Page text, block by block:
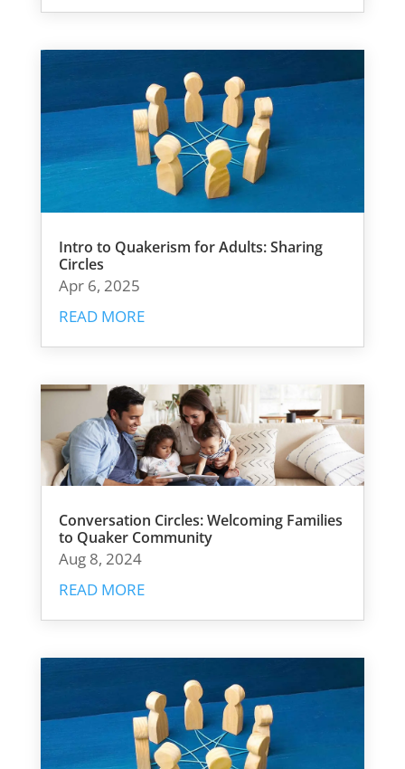
Intro to Quakerism for Adults: Sharing
Circles
Apr 6, 2025
READ MORE
Conversation Circles: Welcoming Families
to Quaker Community
Aug 8, 2024
READ MORE